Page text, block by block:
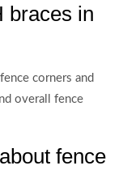
braces in
corners and
overall fence
fence